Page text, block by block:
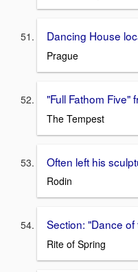
Dancing House
Prague
"Full Fathom Five"
The Tempest
Often left his
Rodin
Section: "Dance of
Rite of Spring